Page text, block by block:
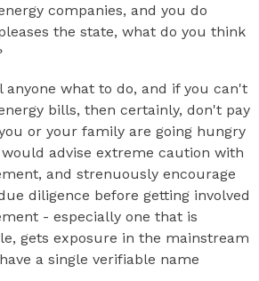
companies, and you do
the state, what do you think
what to do, and if you can't
bills, then certainly, don't pay
or your family are going hungry
advise extreme caution with
and strenuously encourage
diligence before getting involved
- especially one that is
gets exposure in the mainstream
a single verifiable name